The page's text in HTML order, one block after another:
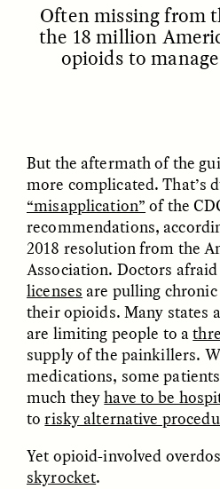
POEM /STANDPOINTS
Dreamscapes of
Refusal: A Chorus
UZMA FALAK
Often missing from
the 18 million
opioids to
But the aftermath of the
more complicated. That’s
“misapplication” of the
recommendations,
2018 resolution from the
Association. Doctors
licenses are pulling
their opioids. Many states
are limiting people to a
supply of the painkillers.
medications, some
much theyhave to be
torisky alternative
Yet opioid-involved
skyrocket.